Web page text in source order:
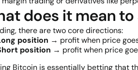
does it mean
there are two core directions:
position → profit when price
position → profit when price
Bitcoin is essentially betting that